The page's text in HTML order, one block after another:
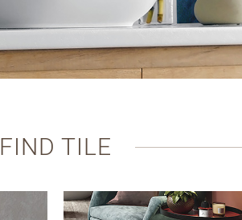
FIND TILE